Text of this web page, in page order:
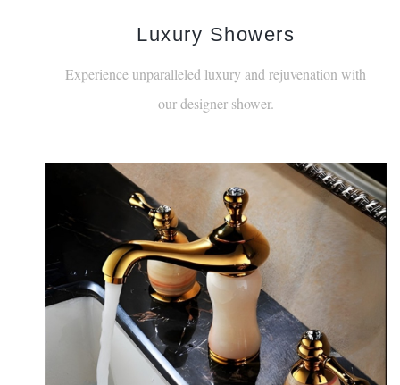
Luxury Showers
Experience unparalleled luxury and rejuvenation with
our designer shower.